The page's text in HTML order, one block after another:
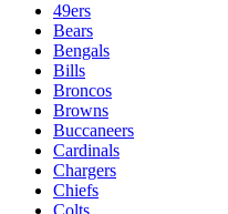
49ers
Bears
Bengals
Bills
Broncos
Browns
Buccaneers
Cardinals
Chargers
Chiefs